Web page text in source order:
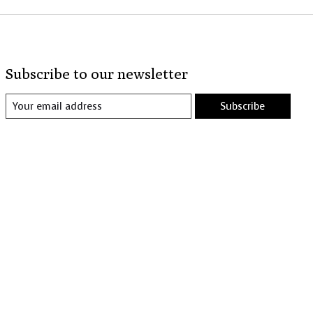
Subscribe to our newsletter
Subscribe